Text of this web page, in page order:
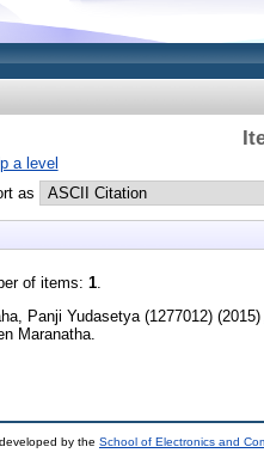
a level
as
of items: 1.
Panji Yudasetya (1277012)(2015)
Maranatha.
by the School of Electronics and